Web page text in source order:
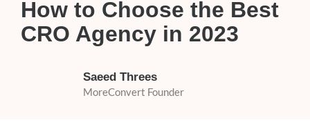
How to Choose the Best
CRO Agency in 2023
Saeed Threes
MoreConvert Founder